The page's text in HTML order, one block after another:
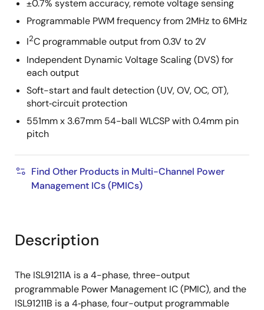
±0.7% system accuracy, remote voltage sensing
Programmable PWM frequency from 2MHz to 6MHz
I2C programmable output from 0.3V to 2V
Independent Dynamic Voltage Scaling (DVS) for
each output
Soft-start and fault detection (UV, OV, OC, OT),
short‑circuit protection
551mm x 3.67mm 54-ball WLCSP with 0.4mm pin
pitch
Find Other Products in Multi-Channel Power
Management ICs (PMICs)
Description
The ISL91211A is a 4-phase, three-output
programmable Power Management IC (PMIC), and the
ISL91211B is a 4‑phase, four-output programmable